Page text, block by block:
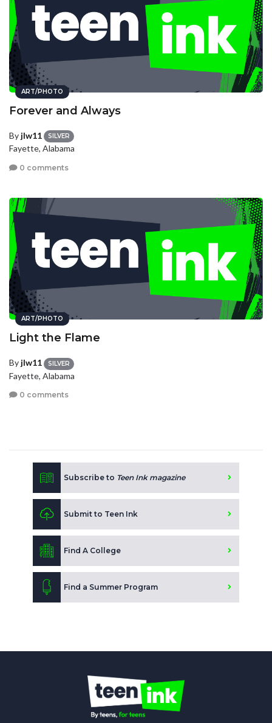
ART/PHOTO
Forever and Always
By jlw11 SILVER
Fayette, Alabama
0 comments
ART/PHOTO
Light the Flame
By jlw11 SILVER
Fayette, Alabama
0 comments
Subscribe to Teen Ink magazine
Submit to Teen Ink
Find A College
Find a Summer Program